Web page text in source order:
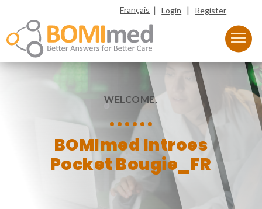
Français |Login | Register
WELCOME,
BOMImed Introes
Pocket Bougie_FR